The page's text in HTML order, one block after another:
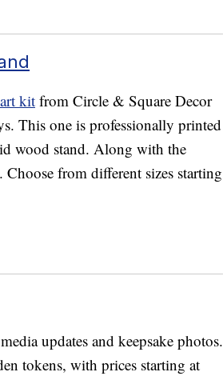
kit from Circle & Square Decor
This one is professionally printed
wood stand. Along with the
Choose from different sizes starting
updates and keepsake photos.
tokens, with prices starting at